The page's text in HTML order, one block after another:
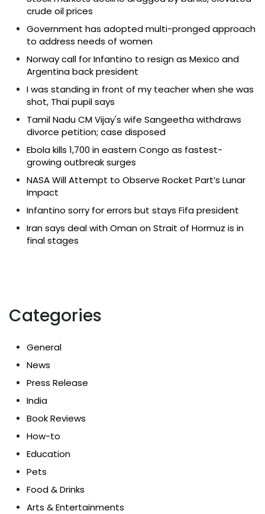
crude oil prices
Government has adopted multi-pronged approach
to address needs of women
Norway call for Infantino to resign as Mexico and
Argentina back president
I was standing in front of my teacher when she was
shot, Thai pupil says
Tamil Nadu CM Vijay's wife Sangeetha withdraws
divorce petition; case disposed
Ebola kills 1,700 in eastern Congo as fastest-
growing outbreak surges
NASA Will Attempt to Observe Rocket Part’s Lunar
Impact
Infantino sorry for errors but stays Fifa president
Iran says deal with Oman on Strait of Hormuz is in
final stages
Categories
General
News
Press Release
India
Book Reviews
How-to
Education
Pets
Food & Drinks
Arts & Entertainments